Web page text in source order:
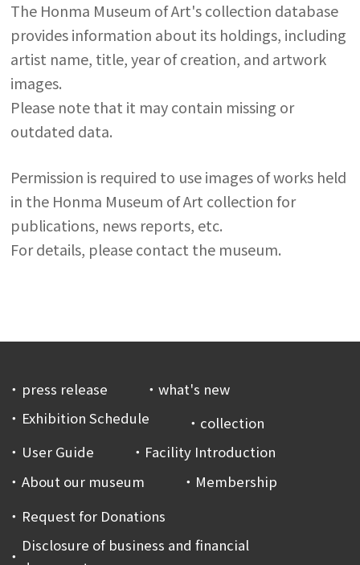
The Honma Museum of Art's collection database
provides information about its holdings, including
artist name, title, year of creation, and artwork
images.
Please note that it may contain missing or
outdated data.
Permission is required to use images of works held
in the Honma Museum of Art collection for
publications, news reports, etc.
For details, please contact the museum.
press release
what's new
Exhibition Schedule
collection
User Guide
Facility Introduction
About our museum
Membership
Request for Donations
Disclosure of business and financial